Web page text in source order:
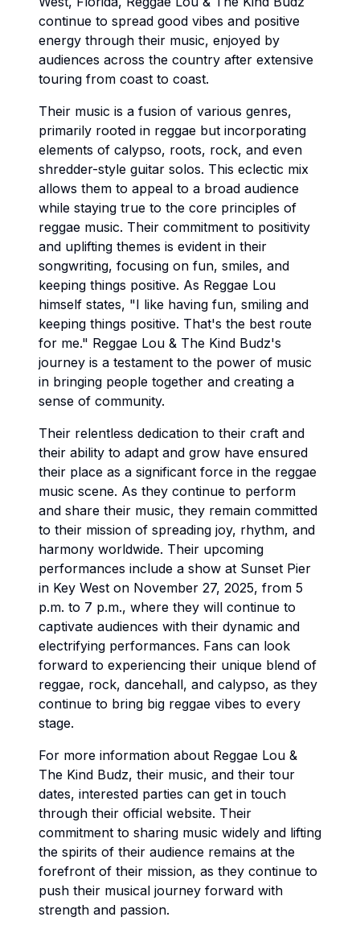
continue to spread good vibes and positive
energy through their music, enjoyed by
audiences across the country after extensive
touring from coast to coast.
Their music is a fusion of various genres,
primarily rooted in reggae but incorporating
elements of calypso, roots, rock, and even
shredder-style guitar solos. This eclectic mix
allows them to appeal to a broad audience
while staying true to the core principles of
reggae music. Their commitment to positivity
and uplifting themes is evident in their
songwriting, focusing on fun, smiles, and
keeping things positive. As Reggae Lou
himself states, "I like having fun, smiling and
keeping things positive. That's the best route
for me." Reggae Lou & The Kind Budz's
journey is a testament to the power of music
in bringing people together and creating a
sense of community.
Their relentless dedication to their craft and
their ability to adapt and grow have ensured
their place as a significant force in the reggae
music scene. As they continue to perform
and share their music, they remain committed
to their mission of spreading joy, rhythm, and
harmony worldwide. Their upcoming
performances include a show at Sunset Pier
in Key West on November 27, 2025, from 5
p.m. to 7 p.m., where they will continue to
captivate audiences with their dynamic and
electrifying performances. Fans can look
forward to experiencing their unique blend of
reggae, rock, dancehall, and calypso, as they
continue to bring big reggae vibes to every
stage.
For more information about Reggae Lou &
The Kind Budz, their music, and their tour
dates, interested parties can get in touch
through their official website. Their
commitment to sharing music widely and lifting
the spirits of their audience remains at the
forefront of their mission, as they continue to
push their musical journey forward with
strength and passion.